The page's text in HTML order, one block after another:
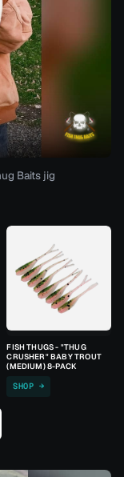
Baits jig
FISH THUGS - "THUG
CRUSHER" BABY TROUT
(MEDIUM) 8-PACK
SHOP →